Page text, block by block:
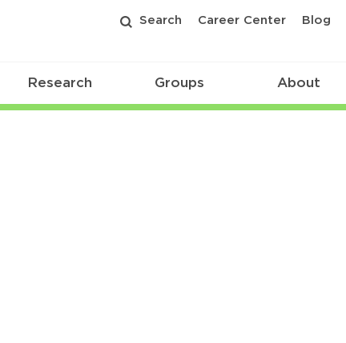
Search Career Center Blog
Research Groups About